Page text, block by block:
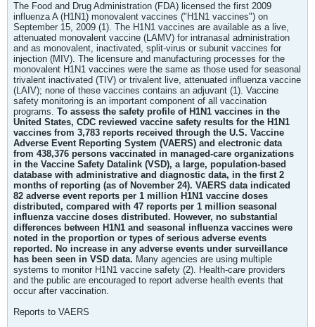
The Food and Drug Administration (FDA) licensed the first 2009
influenza A (H1N1) monovalent vaccines ("H1N1 vaccines") on
September 15, 2009 (1). The H1N1 vaccines are available as a live,
attenuated monovalent vaccine (LAMV) for intranasal administration
and as monovalent, inactivated, split-virus or subunit vaccines for
injection (MIV). The licensure and manufacturing processes for the
monovalent H1N1 vaccines were the same as those used for seasonal
trivalent inactivated (TIV) or trivalent live, attenuated influenza vaccine
(LAIV); none of these vaccines contains an adjuvant (1). Vaccine
safety monitoring is an important component of all vaccination
programs. To assess the safety profile of H1N1 vaccines in the
United States, CDC reviewed vaccine safety results for the H1N1
vaccines from 3,783 reports received through the U.S. Vaccine
Adverse Event Reporting System (VAERS) and electronic data
from 438,376 persons vaccinated in managed-care organizations
in the Vaccine Safety Datalink (VSD), a large, population-based
database with administrative and diagnostic data, in the first 2
months of reporting (as of November 24). VAERS data indicated
82 adverse event reports per 1 million H1N1 vaccine doses
distributed, compared with 47 reports per 1 million seasonal
influenza vaccine doses distributed. However, no substantial
differences between H1N1 and seasonal influenza vaccines were
noted in the proportion or types of serious adverse events
reported. No increase in any adverse events under surveillance
has been seen in VSD data. Many agencies are using multiple
systems to monitor H1N1 vaccine safety (2). Health-care providers
and the public are encouraged to report adverse health events that
occur after vaccination.
Reports to VAERS